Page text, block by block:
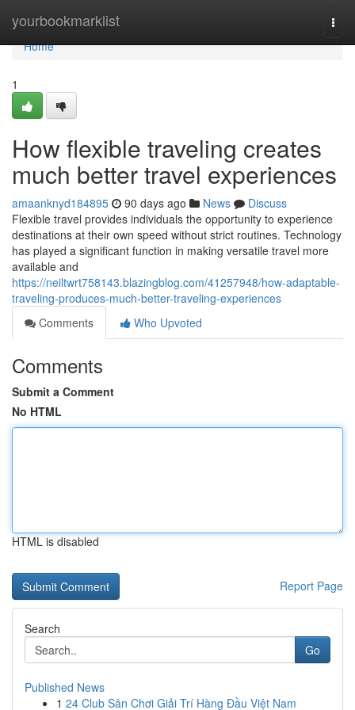
yourbookmarklist
Home
Home
1
How flexible traveling creates
much better travel experiences
amaanknyd184895 90 days ago News
Discuss
Flexible travel provides individuals the opportunity to experience
destinations at their own speed without strict routines. Technology
has played a significant function in making versatile travel more
available and
https://neiltwrt758143.blazingblog.com/41257948/how-adaptable-
traveling-produces-much-better-traveling-experiences
Comments
Who Upvoted
Comments
Submit a Comment
No HTML
HTML is disabled
Report Page
Search
Go
Published News
1 24 Club Sân Chơi Giải Trí Hàng Đầu Việt Nam